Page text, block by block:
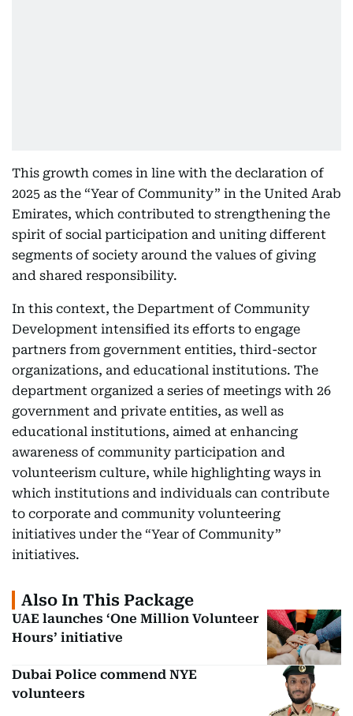
This growth comes in line with the declaration of
2025 as the “Year of Community” in the United Arab
Emirates, which contributed to strengthening the
spirit of social participation and uniting different
segments of society around the values of giving
and shared responsibility.
In this context, the Department of Community
Development intensified its efforts to engage
partners from government entities, third-sector
organizations, and educational institutions. The
department organized a series of meetings with 26
government and private entities, as well as
educational institutions, aimed at enhancing
awareness of community participation and
volunteerism culture, while highlighting ways in
which institutions and individuals can contribute
to corporate and community volunteering
initiatives under the “Year of Community”
initiatives.
Also In This Package
UAE launches ‘One Million Volunteer
Hours’ initiative
Dubai Police commend NYE
volunteers